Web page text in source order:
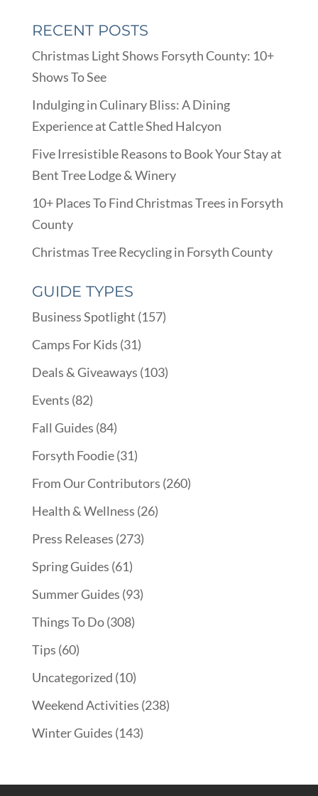
RECENT POSTS
Christmas Light Shows Forsyth County: 10+
Shows To See
Indulging in Culinary Bliss: A Dining
Experience at Cattle Shed Halcyon
Five Irresistible Reasons to Book Your Stay at
Bent Tree Lodge & Winery
10+ Places To Find Christmas Trees in Forsyth
County
Christmas Tree Recycling in Forsyth County
GUIDE TYPES
Business Spotlight (157)
Camps For Kids (31)
Deals & Giveaways (103)
Events (82)
Fall Guides (84)
Forsyth Foodie(31)
From Our Contributors (260)
Health & Wellness (26)
Press Releases (273)
Spring Guides (61)
Summer Guides (93)
Things To Do(308)
Tips (60)
Uncategorized (10)
Weekend Activities (238)
Winter Guides (143)